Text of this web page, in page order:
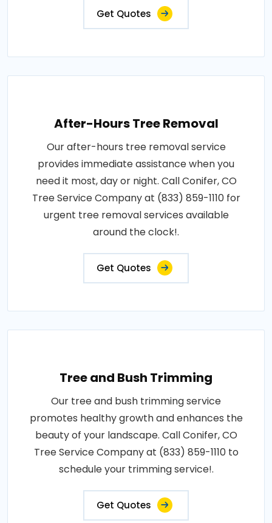
Get Quotes
After-Hours Tree Removal
Our after-hours tree removal service
provides immediate assistance when you
need it most, day or night. Call Conifer, CO
Tree Service Company at (833) 859-1110 for
urgent tree removal services available
around the clock!.
Get Quotes
Tree and Bush Trimming
Our tree and bush trimming service
promotes healthy growth and enhances the
beauty of your landscape. Call Conifer, CO
Tree Service Company at (833) 859-1110 to
schedule your trimming service!.
Get Quotes